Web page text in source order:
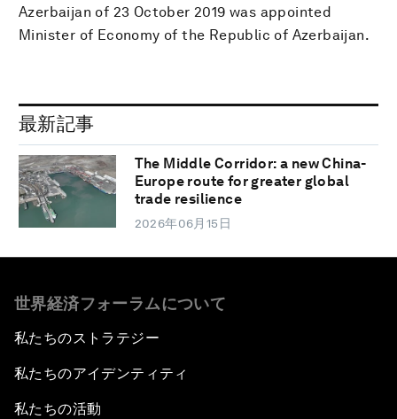
Azerbaijan of 23 October 2019 was appointed
Minister of Economy of the Republic of Azerbaijan.
最新記事
The Middle Corridor: a new China-
Europe route for greater global
trade resilience
2026年06月15日
世界経済フォーラムについて
私たちのストラテジー
私たちのアイデンティティ
私たちの活動